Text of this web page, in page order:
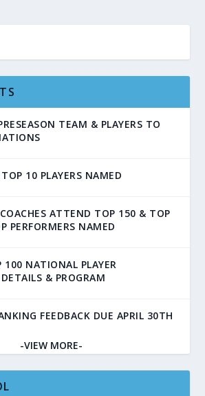
TEAM & PLAYERS TO
10 PLAYERS NAMED
ATTEND TOP 150 & TOP
PERFORMERS NAMED
NATIONAL PLAYER
& PROGRAM
FEEDBACK DUE APRIL 30TH
-VIEW MORE-